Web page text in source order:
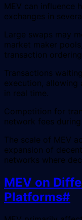
MEV can influence
exchanges in
Large swaps may
market maker
transaction
Transactions
execution, allowing
in real time.
Competition for
network fees
The scale of MEV
expansion of
networks where
MEV on
Platforms#